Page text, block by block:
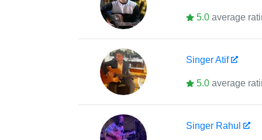
5.0 average
SingerAtif
5.0 average
Singer Rahul